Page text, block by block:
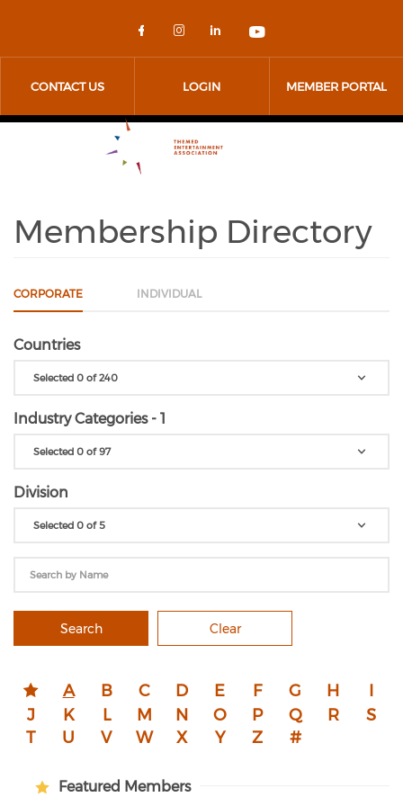
Check our social media
Check our social
Check our social
Check our
CONTACT US LOGIN MEMBER PORTAL
Membership Directory
CORPORATE INDIVIDUAL
Countries
Selected 0 of 240
Industry Categories - 1
Selected 0 of 97
Division
Selected 0 of 5
Search Clear
A B C D E F G H
I
J
K L M N O P Q R
S
T
U V W X Y Z #
Featured Members